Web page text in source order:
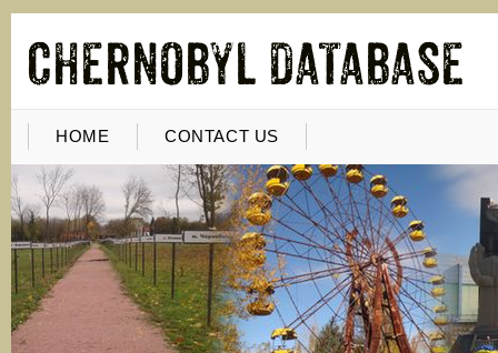
HOME CONTACT US